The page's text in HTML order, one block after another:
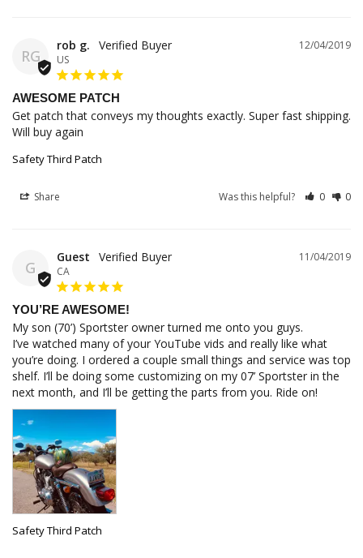
RG
12/04/2019
rob g.
US
AWESOME PATCH
Get patch that conveys my thoughts exactly. Super fast shipping.
Will buy again
Safety Third Patch
Share Was this helpful? 0 0
G
11/04/2019
Guest
CA
YOU’RE AWESOME!
My son (70’) Sportster owner turned me onto you guys.
I’ve watched many of your YouTube vids and really like what
you’re doing. I ordered a couple small things and service was top
shelf. I’ll be doing some customizing on my 07’ Sportster in the
next month, and I’ll be getting the parts from you. Ride on!
Safety Third Patch